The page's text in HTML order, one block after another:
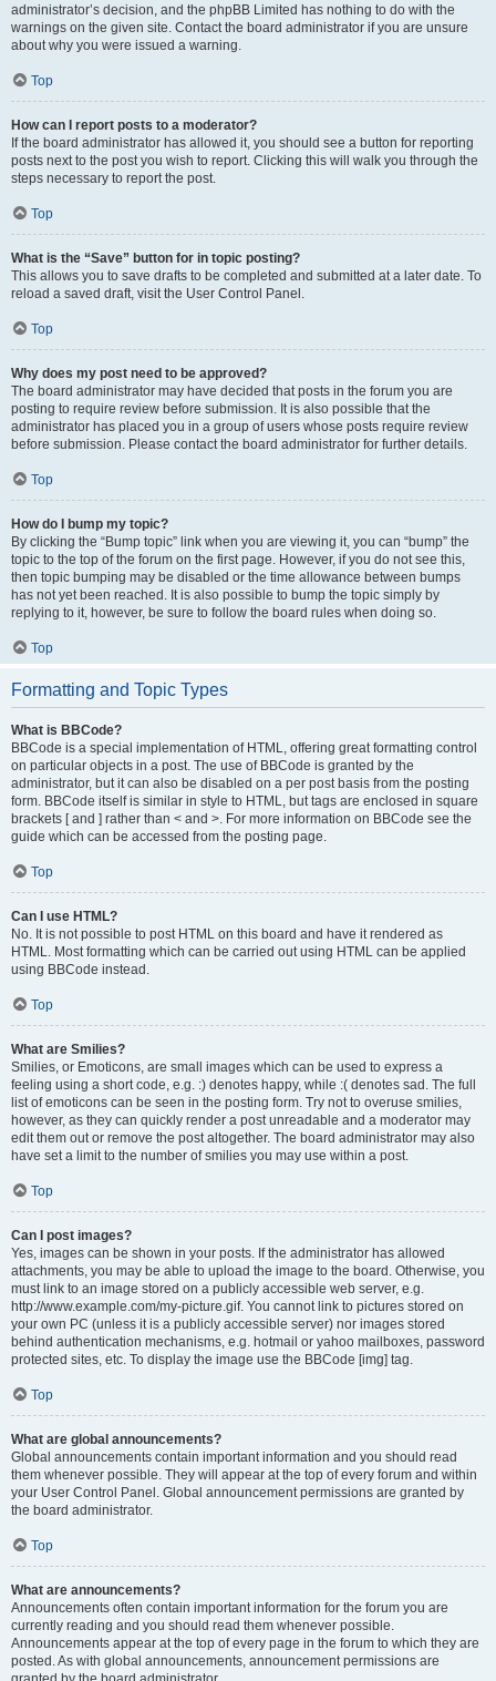
administrator’s decision, and the phpBB Limited has nothing to do with the
warnings on the given site. Contact the board administrator if you are unsure
about why you were issued a warning.
Top
How can I report posts to a moderator?
If the board administrator has allowed it, you should see a button for reporting
posts next to the post you wish to report. Clicking this will walk you through the
steps necessary to report the post.
Top
What is the “Save” button for in topic posting?
This allows you to save drafts to be completed and submitted at a later date. To
reload a saved draft, visit the User Control Panel.
Top
Why does my post need to be approved?
The board administrator may have decided that posts in the forum you are
posting to require review before submission. It is also possible that the
administrator has placed you in a group of users whose posts require review
before submission. Please contact the board administrator for further details.
Top
How do I bump my topic?
By clicking the “Bump topic” link when you are viewing it, you can “bump” the
topic to the top of the forum on the first page. However, if you do not see this,
then topic bumping may be disabled or the time allowance between bumps
has not yet been reached. It is also possible to bump the topic simply by
replying to it, however, be sure to follow the board rules when doing so.
Top
Formatting and Topic Types
What is BBCode?
BBCode is a special implementation of HTML, offering great formatting control
on particular objects in a post. The use of BBCode is granted by the
administrator, but it can also be disabled on a per post basis from the posting
form. BBCode itself is similar in style to HTML, but tags are enclosed in square
brackets [ and ] rather than < and >. For more information on BBCode see the
guide which can be accessed from the posting page.
Top
Can I use HTML?
No. It is not possible to post HTML on this board and have it rendered as
HTML. Most formatting which can be carried out using HTML can be applied
using BBCode instead.
Top
What are Smilies?
Smilies, or Emoticons, are small images which can be used to express a
feeling using a short code, e.g. :) denotes happy, while :( denotes sad. The full
list of emoticons can be seen in the posting form. Try not to overuse smilies,
however, as they can quickly render a post unreadable and a moderator may
edit them out or remove the post altogether. The board administrator may also
have set a limit to the number of smilies you may use within a post.
Top
Can I post images?
Yes, images can be shown in your posts. If the administrator has allowed
attachments, you may be able to upload the image to the board. Otherwise, you
must link to an image stored on a publicly accessible web server, e.g.
http://www.example.com/my-picture.gif. You cannot link to pictures stored on
your own PC (unless it is a publicly accessible server) nor images stored
behind authentication mechanisms, e.g. hotmail or yahoo mailboxes, password
protected sites, etc. To display the image use the BBCode [img] tag.
Top
What are global announcements?
Global announcements contain important information and you should read
them whenever possible. They will appear at the top of every forum and within
your User Control Panel. Global announcement permissions are granted by
the board administrator.
Top
What are announcements?
Announcements often contain important information for the forum you are
currently reading and you should read them whenever possible.
Announcements appear at the top of every page in the forum to which they are
posted. As with global announcements, announcement permissions are